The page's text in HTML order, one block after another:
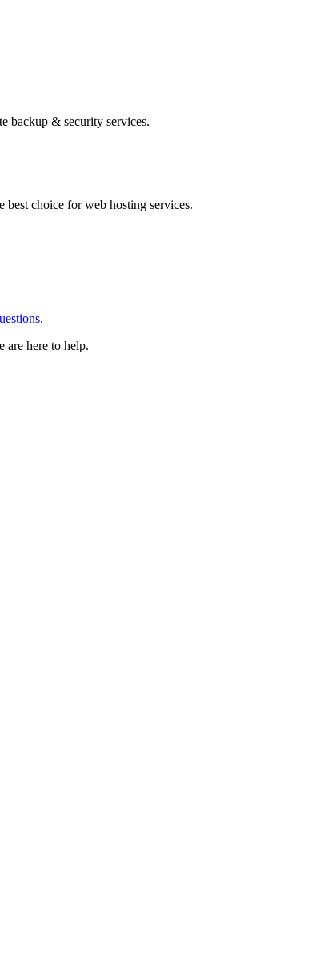
backup & security services.
choice for web hosting services.
are here to help.